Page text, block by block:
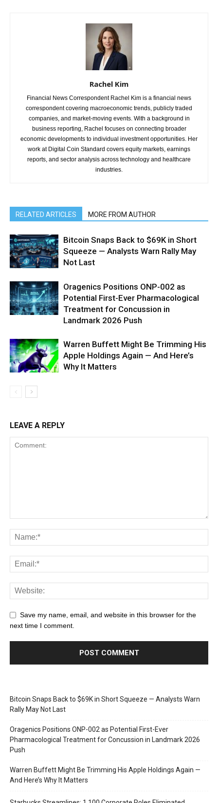
Rachel Kim
Financial News Correspondent Rachel Kim is a financial news
correspondent covering macroeconomic trends, publicly traded
companies, and market-moving events. With a background in
business reporting, Rachel focuses on connecting broader
economic developments to individual investment opportunities. Her
work at Digital Coin Standard covers equity markets, earnings
reports, and sector analysis across technology and healthcare
industries.
RELATED ARTICLES MORE FROM AUTHOR
Bitcoin Snaps Back to $69K in Short
Squeeze — Analysts Warn Rally May
Not Last
Oragenics Positions ONP-002 as
Potential First-Ever Pharmacological
Treatment for Concussion in
Landmark 2026 Push
Warren Buffett Might Be Trimming His
Apple Holdings Again — And Here’s
Why It Matters
LEAVE A REPLY
Save my name, email, and website in this browser for the
next time I comment.
Bitcoin Snaps Back to $69K in Short Squeeze — Analysts Warn
Rally May Not Last
Oragenics Positions ONP-002 as Potential First-Ever
Pharmacological Treatment for Concussion in Landmark 2026
Push
Warren Buffett Might Be Trimming His Apple Holdings Again —
And Here’s Why It Matters